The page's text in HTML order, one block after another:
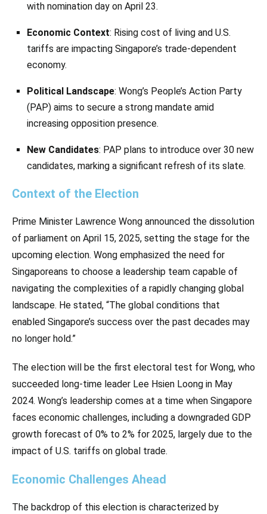
with nomination day on April 23.
Economic Context: Rising cost of living and U.S.
tariffs are impacting Singapore’s trade-dependent
economy.
Political Landscape: Wong’s People’s Action Party
(PAP) aims to secure a strong mandate amid
increasing opposition presence.
New Candidates: PAP plans to introduce over 30 new
candidates, marking a significant refresh of its slate.
Context of the Election
Prime Minister Lawrence Wong announced the dissolution
of parliament on April 15, 2025, setting the stage for the
upcoming election. Wong emphasized the need for
Singaporeans to choose a leadership team capable of
navigating the complexities of a rapidly changing global
landscape. He stated, “The global conditions that
enabled Singapore’s success over the past decades may
no longer hold.”
The election will be the first electoral test for Wong, who
succeeded long-time leader Lee Hsien Loong in May
2024. Wong’s leadership comes at a time when Singapore
faces economic challenges, including a downgraded GDP
growth forecast of 0% to 2% for 2025, largely due to the
impact of U.S. tariffs on global trade.
Economic Challenges Ahead
The backdrop of this election is characterized by